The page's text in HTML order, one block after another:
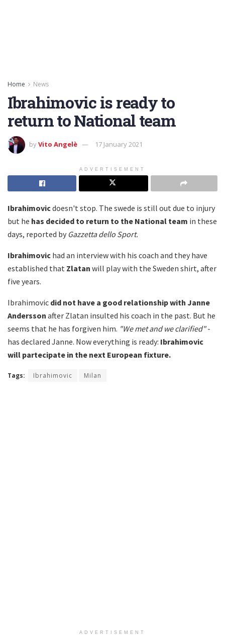
Home News
Ibrahimovic is ready to
return to National team
byVito Angelè 17 January 2021
ADVERTISEMENT
Ibrahimovicdoesn't stop. The swede is still out due to injury
but he has decided to return to the National team in these
days, reported by Gazzetta dello Sport.
Ibrahimovic had an interview with his coach and they have
established that Zlatan will play with the Sweden shirt, after
five years.
Ibrahimovic did not have a good relationship with Janne
Andersson after Zlatan insulted his coach in the past. But he
seems that he has forgiven him. "We met and we clarified"-
has declared Janne. Now everything is ready: Ibrahimovic
will partecipate in the next European fixture.
Tags: Ibrahimovic Milan
ADVERTISEMENT